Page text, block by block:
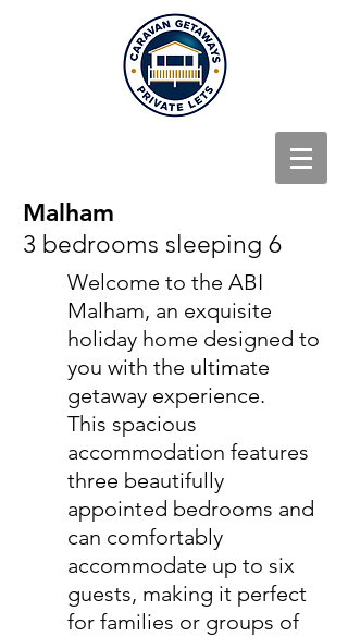
Malham
3 bedrooms sleeping 6
Welcome to the ABI
Malham, an exquisite
holiday home designed to
you with the ultimate
getaway experience.
This spacious
accommodation features
three beautifully
appointed bedrooms and
can comfortably
accommodate up to six
guests, making it perfect
for families or groups of